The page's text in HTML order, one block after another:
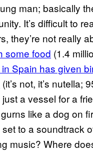
man; basically
It’s difficult to
they’re not really
some food (1.4
Spain has given
(it’s not, it’s nutella;
a vessel for a
like a dog on
to a soundtrack
music? Where